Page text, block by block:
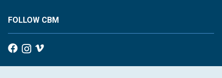
FOLLOW CBM